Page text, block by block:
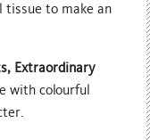
tissue to make an
Extraordinary
with colourful